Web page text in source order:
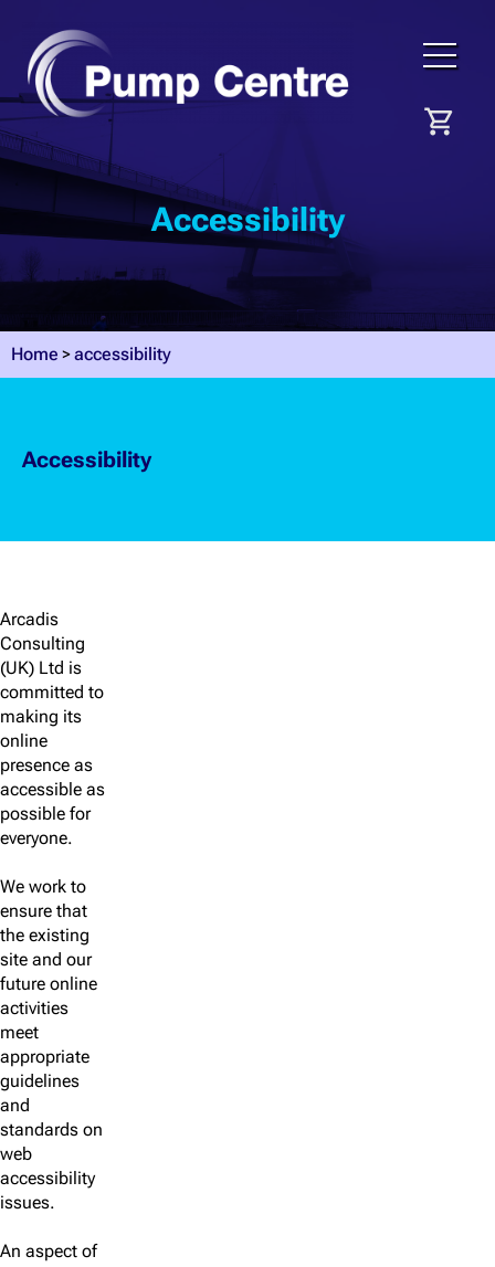
Accessibility
Home accessibility
Accessibility
Arcadis
Consulting
(UK) Ltd is
committed to
making its
online
presence as
accessible as
possible for
everyone.
We work to
ensure that
the existing
site and our
future online
activities
meet
appropriate
guidelines
and
standards on
web
accessibility
issues.
An aspect of